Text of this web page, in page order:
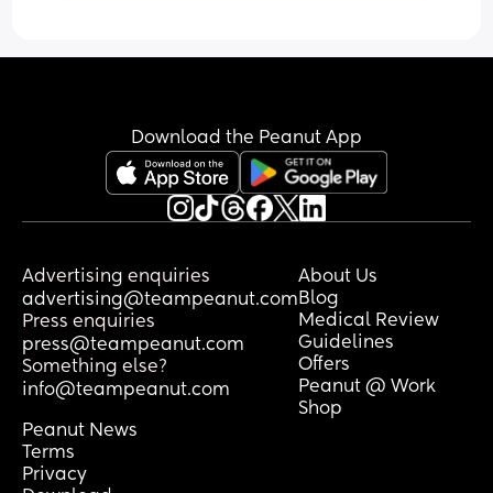
Download the Peanut App
Advertising enquiries
advertising@teampeanut.com
Press enquiries
press@teampeanut.com
Something else?
info@teampeanut.com
About Us
Blog
Medical Review
Guidelines
Offers
Peanut @ Work
Shop
Peanut News
Terms
Privacy